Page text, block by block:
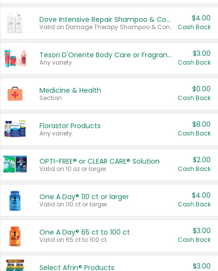
Dove Intensive Repair Shampoo & Conditioner Set
Valid on Damage Therapy Shampoo & Conditioner Set 33.8 oz bottles.
$4.00
Cash Back
Tesori D'Oriente Body Care or Fragrance
Any variety.
$3.00
Cash Back
Medicine & Health
Section
$0.00
Cash Back
Florastor Products
Any variety.
$8.00
Cash Back
OPTI-FREE® or CLEAR CARE® Solution
Valid on 10 oz or larger.
$2.00
Cash Back
One A Day® 110 ct or larger
Valid on 110 ct or larger.
$4.00
Cash Back
One A Day® 65 ct to 100 ct
Valid on 65 ct to 100 ct.
$3.00
Cash Back
Select Afrin® Products $3.00